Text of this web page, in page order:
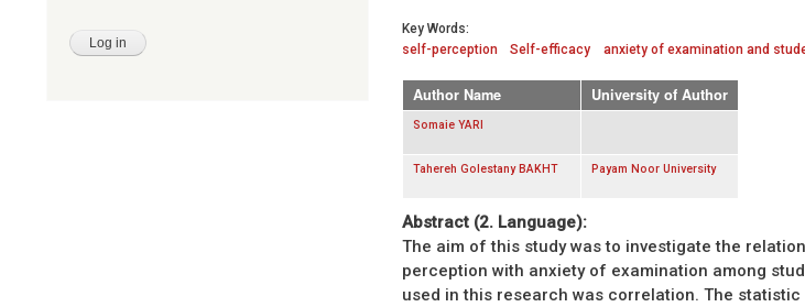
Key Words:
self-perception
Self-efficacy anxiety of examination and
Author Name University of Author
Somaie YARI
Tahereh Golestany BAKHT Payam Noor University
Abstract (2. Language):
The aim of this study was to investigate the
perception with anxiety of examination among
used in this research was correlation. The